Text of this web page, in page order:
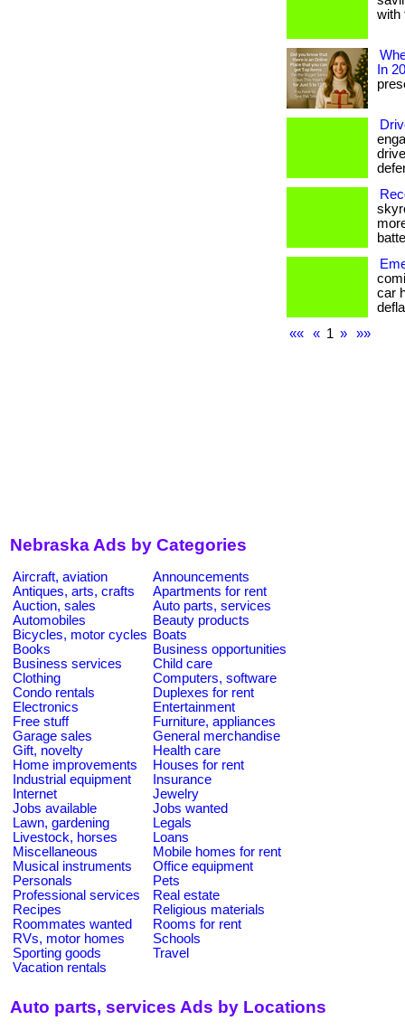
with
In
car
««
« 1 » »»
Nebraska Ads by Categories
Aircraft, aviation
Announcements
Antiques, arts, crafts
Apartments for rent
Auction, sales
Auto parts, services
Automobiles
Beauty products
Bicycles, motor cycles Boats
Books
Business opportunities
Business services
Child care
Clothing
Computers, software
Condo rentals
Duplexes for rent
Electronics
Entertainment
Free stuff
Furniture, appliances
Garage sales
General merchandise
Gift, novelty
Health care
Home improvements
Houses for rent
Industrial equipment
Insurance
Internet
Jewelry
Jobs available
Jobs wanted
Lawn, gardening
Legals
Livestock, horses
Loans
Miscellaneous
Mobile homes for rent
Musical instruments
Office equipment
Personals
Pets
Professional services
Real estate
Recipes
Religious materials
Roommates wanted
Rooms for rent
RVs, motor homes
Schools
Sporting goods
Travel
Vacation rentals
Auto parts, services Ads by Locations